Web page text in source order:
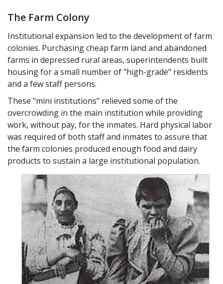
Hospital Administrator: It's an annual check we give patients
and this is the last of four units to be processed.
Ralph Spy: A5, I'd call that DE grading an individual into
thinking he's a part of a unit.
A5: Spy, a unit is a term used not to degrade but to aid in
handling groups of individuals. No one degrades or
usually comes about because of the way a system is set up
or because circumstances make it seem the right thing to
do.
Ralph Spy: Ma'am where are these people going from here?
Hospital Administrator: They will be going to industrial
Ralph Spy: Hmm, washing clothes, A5. Can DE work in here,
A5: Yes, Spy, DE can work here and that's why there's a
need to examine the working conditions and employees
benefits to see if they're the kind you and I would like to
work under.
Ralph Spy: What kind of benefits? Name one.
A5: Coffee break, vacations, bonuses, pay, incentive plans…
The Farm Colony
Institutional expansion led to the development of farm
colonies. Purchasing cheap farm land and abandoned
farms in depressed rural areas, superintendents built
housing for a small number of "high-grade" residents
and a few staff persons.
These "mini institutions" relieved some of the
overcrowding in the main institution while providing
work, without pay, for the inmates. Hard physical labor
was required of both staff and inmates to assure that
the farm colonies produced enough food and dairy
products to sustain a large institutional population.